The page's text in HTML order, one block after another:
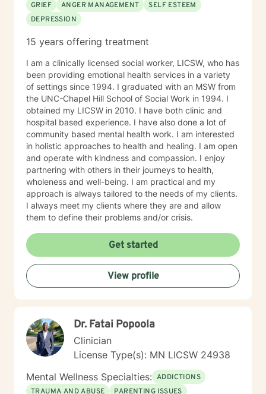
GRIEF
ANGER MANAGEMENT
SELF ESTEEM
DEPRESSION
15 years offering treatment
I am a clinically licensed social worker, LICSW, who has
been providing emotional health services in a variety
of settings since 1994. I graduated with an MSW from
the UNC-Chapel Hill School of Social Work in 1994. I
obtained my LICSW in 2010. I have both clinic and
hospital based experience. I have also done a lot of
community based mental health work. I am interested
in holistic approaches to health and healing. I am open
and operate with kindness and compassion. I enjoy
partnering with others in their journeys to health,
wholeness and well-being. I am practical and my
approach is always tailored to the needs of my clients.
I always meet my clients where they are and allow
them to define their problems and/or crisis.
Get started
View profile
Dr. Fatai Popoola
Clinician
License Type(s): MN LICSW 24938
Mental Wellness Specialties: ADDICTIONS
TRAUMA AND ABUSE
PARENTING ISSUES